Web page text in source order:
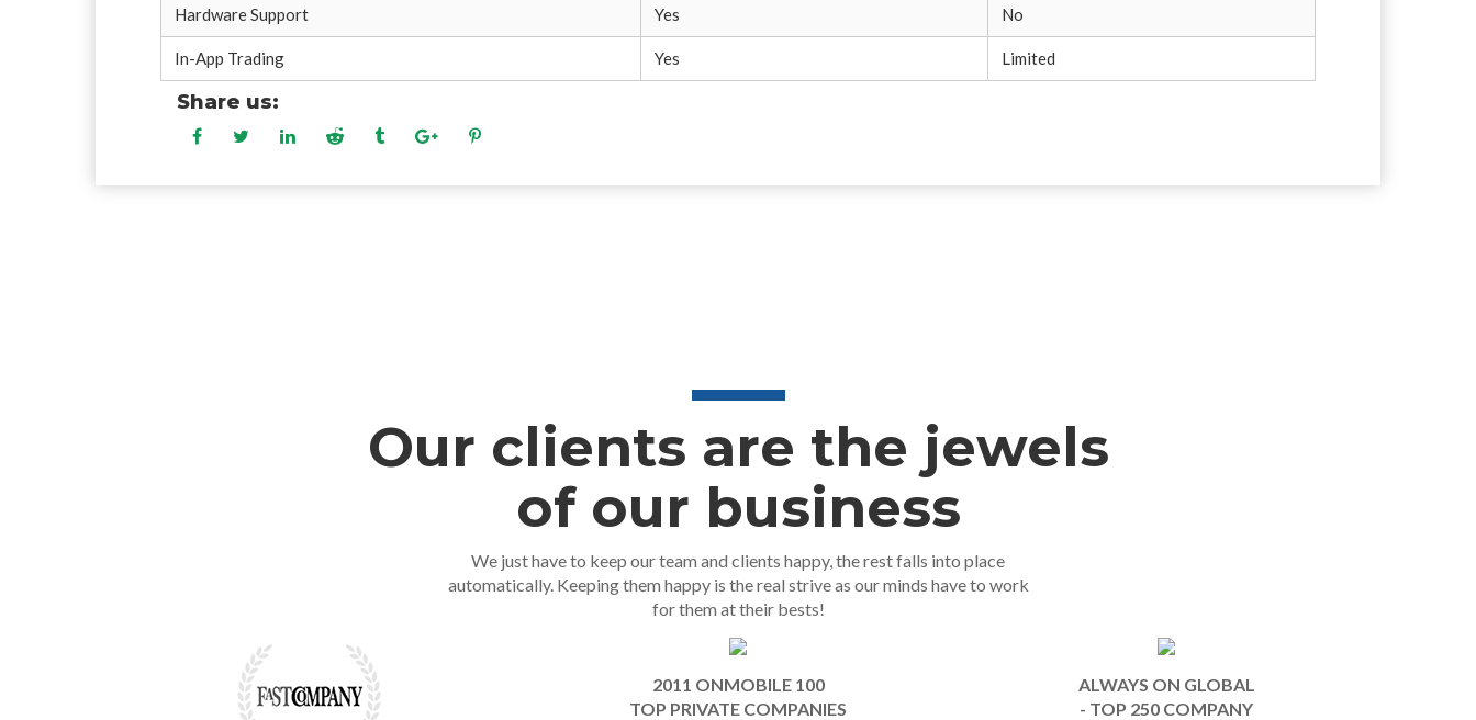
Hardware Support Yes No
In-App Trading Yes Limited
Share us:
Our clients are the jewels
of our business
We just have to keep our team and clients happy, the rest falls into place
automatically. Keeping them happy is the real strive as our minds have to work
for them at their bests!
2011 ONMOBILE 100
TOP PRIVATE COMPANIES
ALWAYS ON GLOBAL
- TOP 250 COMPANY